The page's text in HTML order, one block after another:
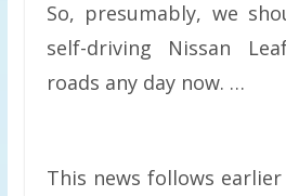
So, presumably, we
self-driving Nissan
roads any day now. …
This news follows